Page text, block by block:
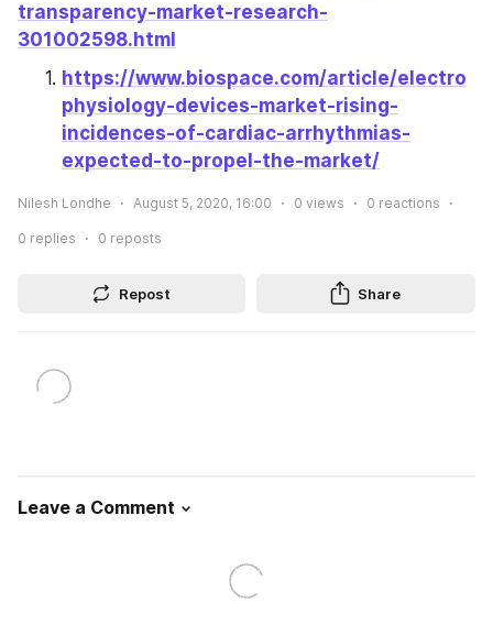
transparency-market-research-
301002598.html
https://www.biospace.com/article/electro
physiology-devices-market-rising-
incidences-of-cardiac-arrhythmias-
expected-to-propel-the-market/
Nilesh Londhe August 5, 2020, 16:00 0 views 0 reactions
0 replies 0 reposts
Repost Share
Leave a Comment